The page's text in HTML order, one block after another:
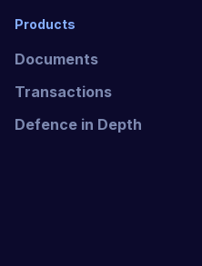
Products
Documents
Transactions
Defence in Depth